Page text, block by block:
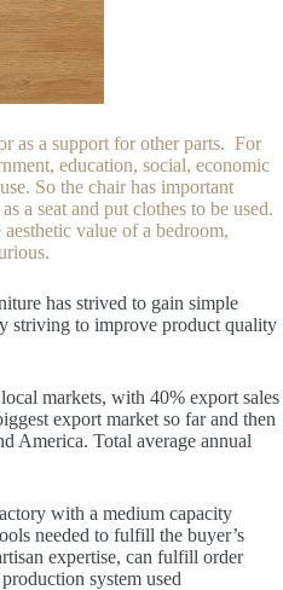
as a support for other parts. For
education, social, economic
So the chair has important
a seat and put clothes to be used.
value of a bedroom,
has strived to gain simple
striving to improve product quality
markets, with 40% export sales
export market so far and then
America. Total average annual
with a medium capacity
needed to fulfill the buyer’s
expertise, can fulfill order
system used